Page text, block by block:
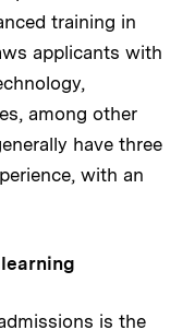
training in
applicants with
among other
have three
with an
is the